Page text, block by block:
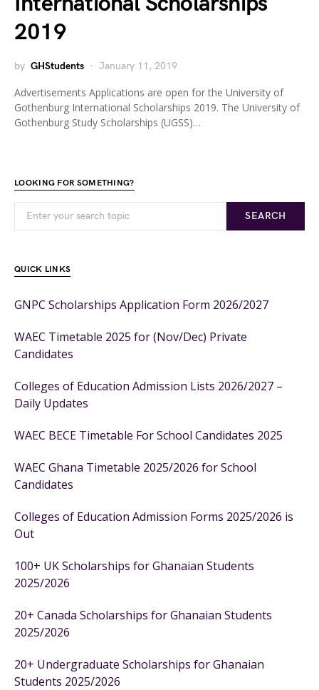
2019
by GHStudents January 11, 2019
Advertisements Applications are open for the University of
Gothenburg International Scholarships 2019. The University of
Gothenburg Study Scholarships (UGSS)…
LOOKING FOR SOMETHING?
SEARCH
QUICK LINKS
GNPC Scholarships Application Form 2026/2027
WAEC Timetable 2025 for (Nov/Dec) Private
Candidates
Colleges of Education Admission Lists 2026/2027 –
Daily Updates
WAEC BECE Timetable For School Candidates 2025
WAEC Ghana Timetable 2025/2026 for School
Candidates
Colleges of Education Admission Forms 2025/2026 is
Out
100+ UK Scholarships for Ghanaian Students
2025/2026
20+ Canada Scholarships for Ghanaian Students
2025/2026
20+ Undergraduate Scholarships for Ghanaian
Students 2025/2026